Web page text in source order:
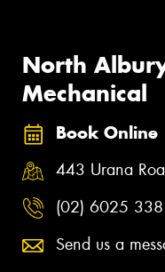
North
Mechanical
Book Online
443 Urana
(02) 6025
Send us a